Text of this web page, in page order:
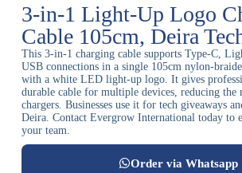
3-in-1 Light-Up Logo
Cable 105cm, Deira
This 3-in-1 charging cable supports Type-C,
USB connections in a single 105cm nylon-
with a white LED light-up logo. It gives
durable cable for multiple devices, reducing the
chargers. Businesses use it for tech giveaways
Deira. Contact Evergrow International today to
your team.
Order via Whatsapp